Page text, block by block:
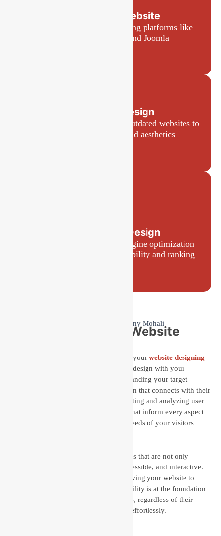
CMS-Based Website
Easy-to-manage websites using platforms like
WordPress, Shopify, and Joomla
Website Redesign
Refreshing and modernizing outdated websites to
improve performance and aesthetics
SEO-Friendly Design
Websites built with search engine optimization
best practices to improve visibility and ranking
Why Choose Us for Website
Choosing Baseline IT Development for your website designing
means aligning your website’s design with your
customers’ needs. We prioritize understanding your target
audience to create a user-centered design that connects with their
expectations and preferences. By collecting and analyzing user
interactions, we gain valuable insights that inform every aspect
of your website, ensuring it meets the needs of your visitors
Our team specializes in creating websites that are not only
visually attractive but also scalable, accessible, and interactive.
We design with flexibility in mind, allowing your website to
grow alongside your business. Accessibility is at the foundation
of our approach, providing that all users, regardless of their
abilities, can engage with your content effortlessly.